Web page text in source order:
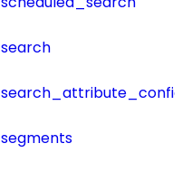
search
segments